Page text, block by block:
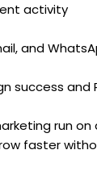
activity
and
success and
run
faster